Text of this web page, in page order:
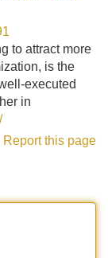
to attract more
is the
executed
in
Report this page